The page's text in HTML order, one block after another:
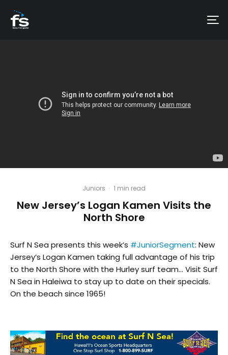
Juniors · 1 min read
New Jersey’s Logan Kamen Visits the
North Shore
Surf N Sea presents this week’s #JuniorSegment: New
Jersey’s Logan Kamen taking full advantage of his trip
to the North Shore with the Hurley surf team… Visit Surf
N Sea in Haleiwa to stay up to date on their specials.
On the beach since 1965!